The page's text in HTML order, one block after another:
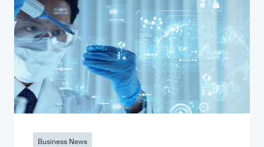
Business News